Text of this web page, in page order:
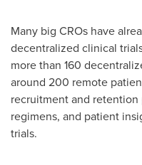
Many big CROs have
decentralized clinical
more than 160
around 200 remote
recruitment and
regimens, and patient
trials.